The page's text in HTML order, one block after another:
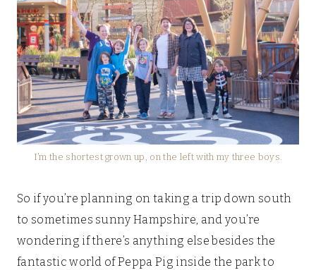
I’m the shortest grown up, on the left with my three boys.
So if you’re planning on taking a trip down south
to sometimes sunny Hampshire, and you’re
wondering if there’s anything else besides the
fantastic world of Peppa Pig inside the park to